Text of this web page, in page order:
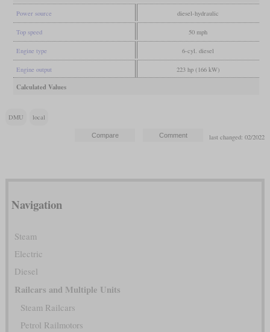
Power source diesel-hydraulic
Top speed 50 mph
Engine type 6-cyl. diesel
Engine output 223 hp (166 kW)
Calculated Values
DMU local
last changed: 02/2022
Navigation
Steam
Electric
Diesel
Railcars and Multiple Units
Steam Railcars
Petrol Railmotors